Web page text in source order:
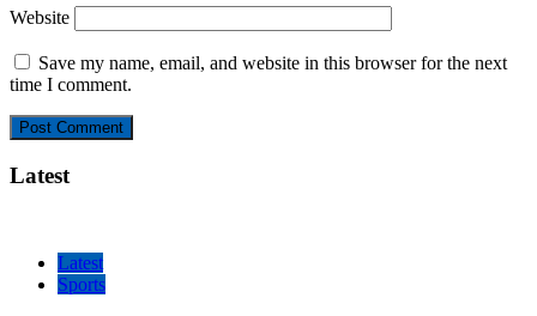
Website
Save my name, email, and website in this browser for the next
time I comment.
Latest
Latest
Sports